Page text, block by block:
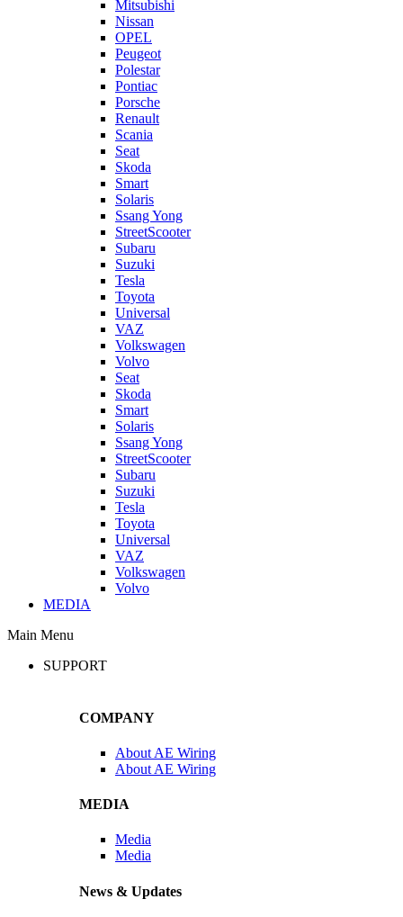
Mitsubishi
Nissan
OPEL
Peugeot
Polestar
Pontiac
Porsche
Renault
Scania
Seat
Skoda
Smart
Solaris
Ssang Yong
StreetScooter
Subaru
Suzuki
Tesla
Toyota
Universal
VAZ
Volkswagen
Volvo
Seat
Skoda
Smart
Solaris
Ssang Yong
StreetScooter
Subaru
Suzuki
Tesla
Toyota
Universal
VAZ
Volkswagen
Volvo
MEDIA
Main Menu
SUPPORT
COMPANY
About AE Wiring
About AE Wiring
MEDIA
Media
Media
News & Updates